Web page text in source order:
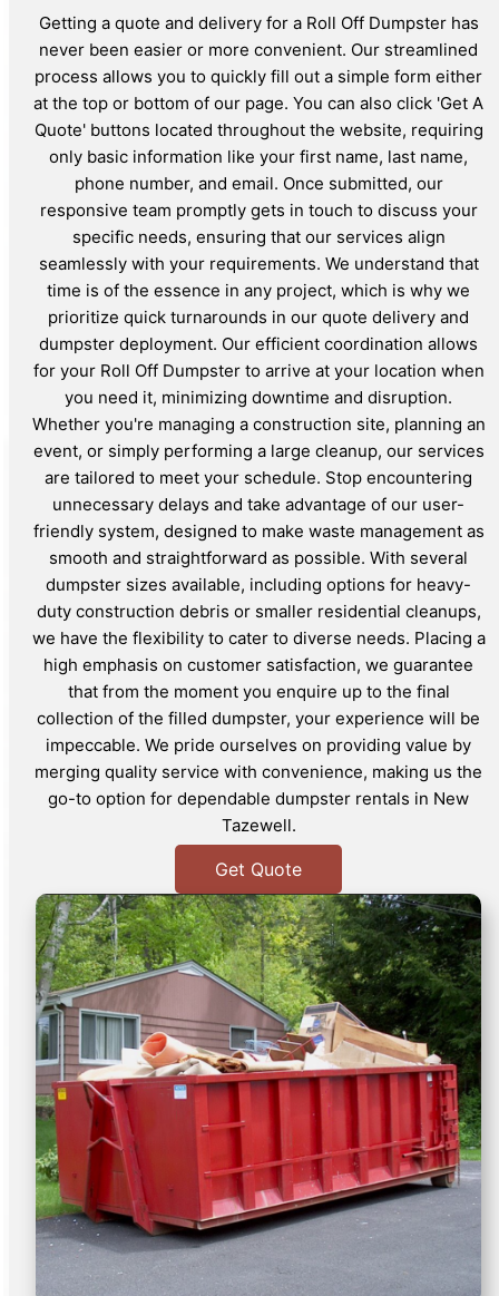
Getting a quote and delivery for a Roll Off Dumpster has
never been easier or more convenient. Our streamlined
process allows you to quickly fill out a simple form either
at the top or bottom of our page. You can also click 'Get A
Quote' buttons located throughout the website, requiring
only basic information like your first name, last name,
phone number, and email. Once submitted, our
responsive team promptly gets in touch to discuss your
specific needs, ensuring that our services align
seamlessly with your requirements. We understand that
time is of the essence in any project, which is why we
prioritize quick turnarounds in our quote delivery and
dumpster deployment. Our efficient coordination allows
for your Roll Off Dumpster to arrive at your location when
you need it, minimizing downtime and disruption.
Whether you're managing a construction site, planning an
event, or simply performing a large cleanup, our services
are tailored to meet your schedule. Stop encountering
unnecessary delays and take advantage of our user-
friendly system, designed to make waste management as
smooth and straightforward as possible. With several
dumpster sizes available, including options for heavy-
duty construction debris or smaller residential cleanups,
we have the flexibility to cater to diverse needs. Placing a
high emphasis on customer satisfaction, we guarantee
that from the moment you enquire up to the final
collection of the filled dumpster, your experience will be
impeccable. We pride ourselves on providing value by
merging quality service with convenience, making us the
go-to option for dependable dumpster rentals in New
Tazewell.
Get Quote